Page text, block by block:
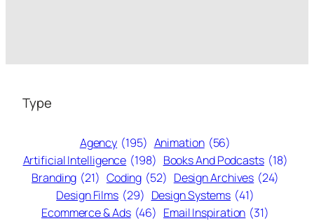
Type
Agency (195) Animation (56)
Artificial Intelligence (198) Books And Podcasts (18)
Branding (21) Coding (52) Design Archives (24)
Design Films (29) Design Systems (41)
Ecommerce & Ads (46) Email Inspiration (31)